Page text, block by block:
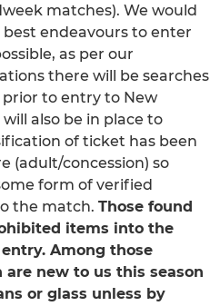
matches). We would
endeavours to enter
as per our
there will be searches
to entry to New
also be in place to
of ticket has been
(adult/concession) so
form of verified
the match. Those found
items into the
Among those
new to us this season
or glass unless by